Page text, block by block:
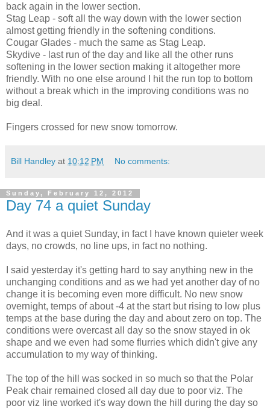
back again in the lower section.
Stag Leap - soft all the way down with the lower section
almost getting friendly in the softening conditions.
Cougar Glades - much the same as Stag Leap.
Skydive - last run of the day and like all the other runs
softening in the lower section making it altogether more
friendly. With no one else around I hit the run top to bottom
without a break which in the improving conditions was no
big deal.
Fingers crossed for new snow tomorrow.
Bill Handley at 10:12 PM No comments:
Sunday, February 12, 2012
Day 74 a quiet Sunday
And it was a quiet Sunday, in fact I have known quieter week
days, no crowds, no line ups, in fact no nothing.
I said yesterday it's getting hard to say anything new in the
unchanging conditions and as we had yet another day of no
change it is becoming even more difficult. No new snow
overnight, temps of about -4 at the start but rising to low plus
temps at the base during the day and about zero on top. The
conditions were overcast all day so the snow stayed in ok
shape and we even had some flurries which didn't give any
accumulation to my way of thinking.
The top of the hill was socked in so much so that the Polar
Peak chair remained closed all day due to poor viz. The
poor viz line worked it's way down the hill during the day so